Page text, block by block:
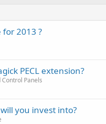
2013 ?
PECL extension?
Panels
you invest into?